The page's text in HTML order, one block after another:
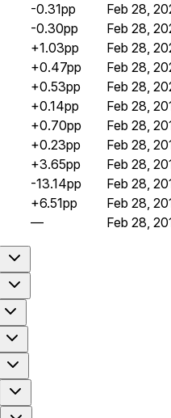
-0.31pp Feb 28,
-0.30pp Feb 28,
+1.03pp Feb 28,
+0.47pp Feb 28,
+0.53pp Feb 28,
+0.14pp Feb 28,
+0.70pp Feb 28,
+0.23pp Feb 28,
+3.65pp Feb 28,
-13.14pp Feb 28,
+6.51pp Feb 28,
— Feb 28,